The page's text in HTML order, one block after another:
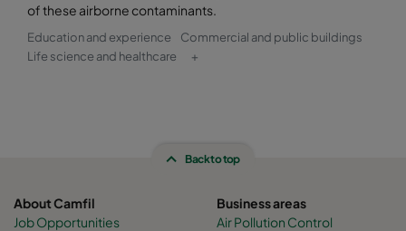
of these airborne contaminants.
Education and experience
Commercial and public buildings
Life science and healthcare
+
Back to top
About Camfil
Job Opportunities
Business areas
Air Pollution Control